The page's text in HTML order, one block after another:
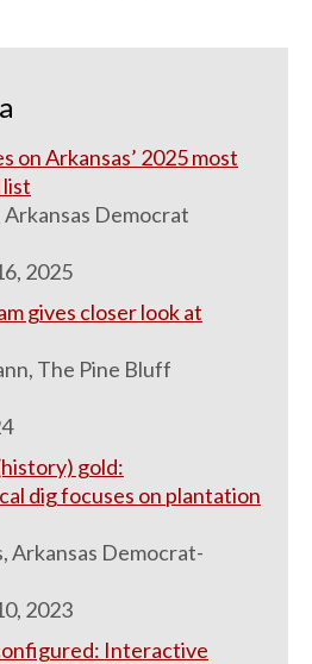
on Arkansas’ 2025 most
Arkansas Democrat
2025
gives closer look at
The Pine Bluff
gold:
dig focuses on plantation
Arkansas Democrat-
2023
Interactive